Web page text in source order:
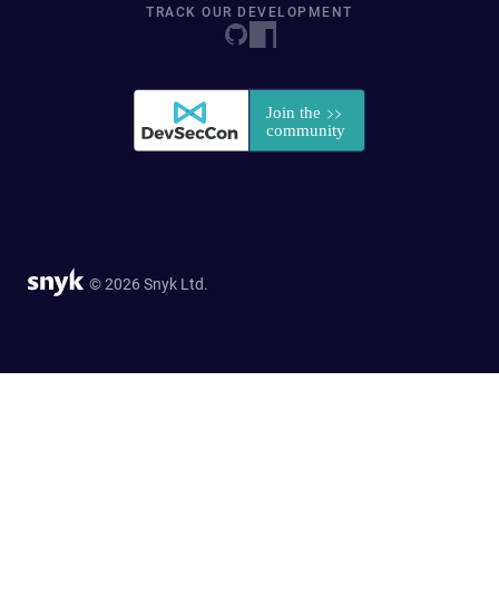
TRACK OUR DEVELOPMENT
© 2026 Snyk Ltd.